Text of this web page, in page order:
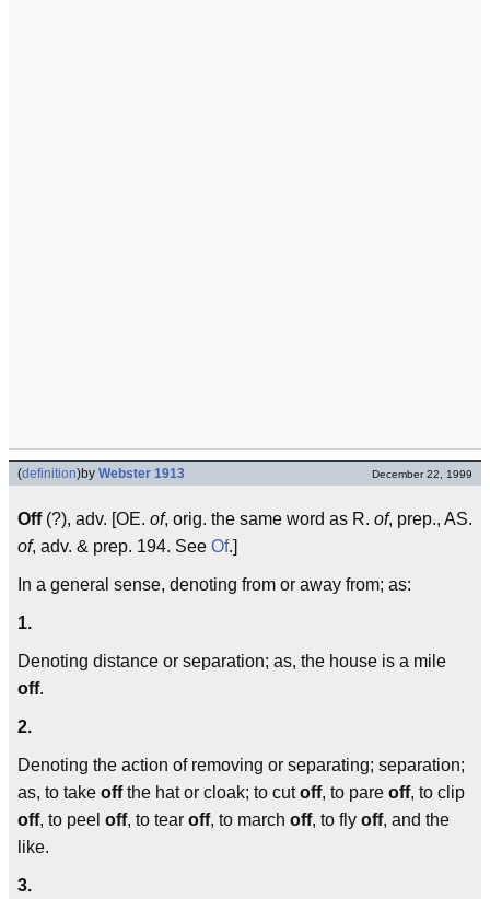
(definition)by Webster 1913 December 22, 1999
Off(?), adv. [OE. of, orig. the same word as R. of, prep., AS.
of, adv. & prep. 194. See Of.]
In a general sense, denoting from or away from; as:
1.
Denoting distance or separation; as, the house is a mile
off.
2.
Denoting the action of removing or separating; separation;
as, to take offthe hat or cloak; to cutoff, to pare off, to clip
off, to peel off, to tear off, to march off, to fly off, and the
like.
3.